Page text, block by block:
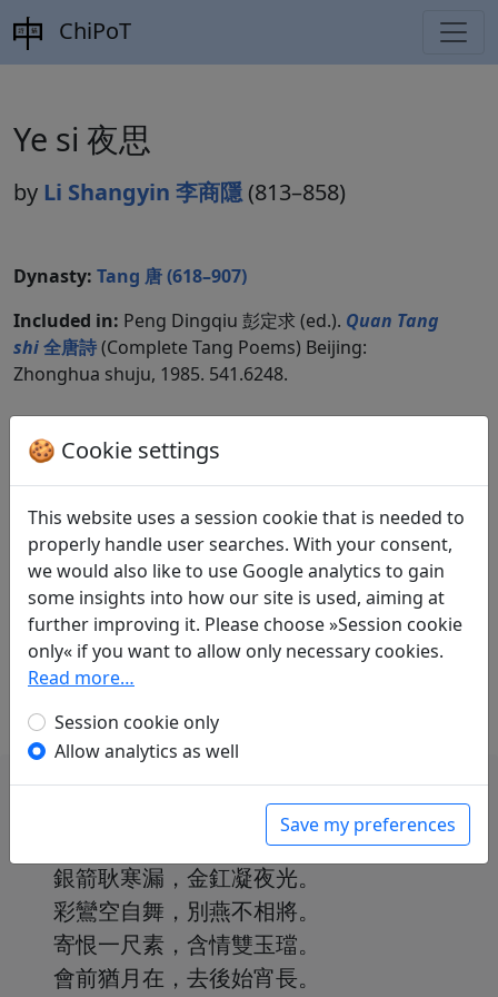
ChiPoT
Ye si 夜思
by Li Shangyin 李商隱 (813–858)
Dynasty: Tang 唐 (618–907)
Included in: Peng Dingqiu 彭定求 (ed.). Quan Tang
shi全唐詩(Complete Tang Poems) Beijing:
Zhonghua shuju, 1985. 541.6248.
Translations
Mau-Tsai Liu(1914–2007): Nächtliche
Gedanken
in: Liu, Mau-Tsai.Chinesische Liebe,
chinesischer Wein. Gedichte aus China mit
einer Einführung in die chinesische
Dichtkunst. Bonn: Georg Romberg, 1989. p. 40.
With commentary on p. 40f.
銀箭耿寒漏，金釭凝夜光。
彩鸞空自舞，別燕不相將。
寄恨一尺素，含情雙玉璫。
會前猶月在，去後始宵長。
🍪 Cookie settings
This website uses a session cookie that is needed to
properly handle user searches. With your consent,
we would also like to use Google analytics to gain
some insights into how our site is used, aiming at
further improving it. Please choose »Session cookie
only« if you want to allow only necessary cookies.
Read more…
Session cookie only
Allow analytics as well
Save my preferences